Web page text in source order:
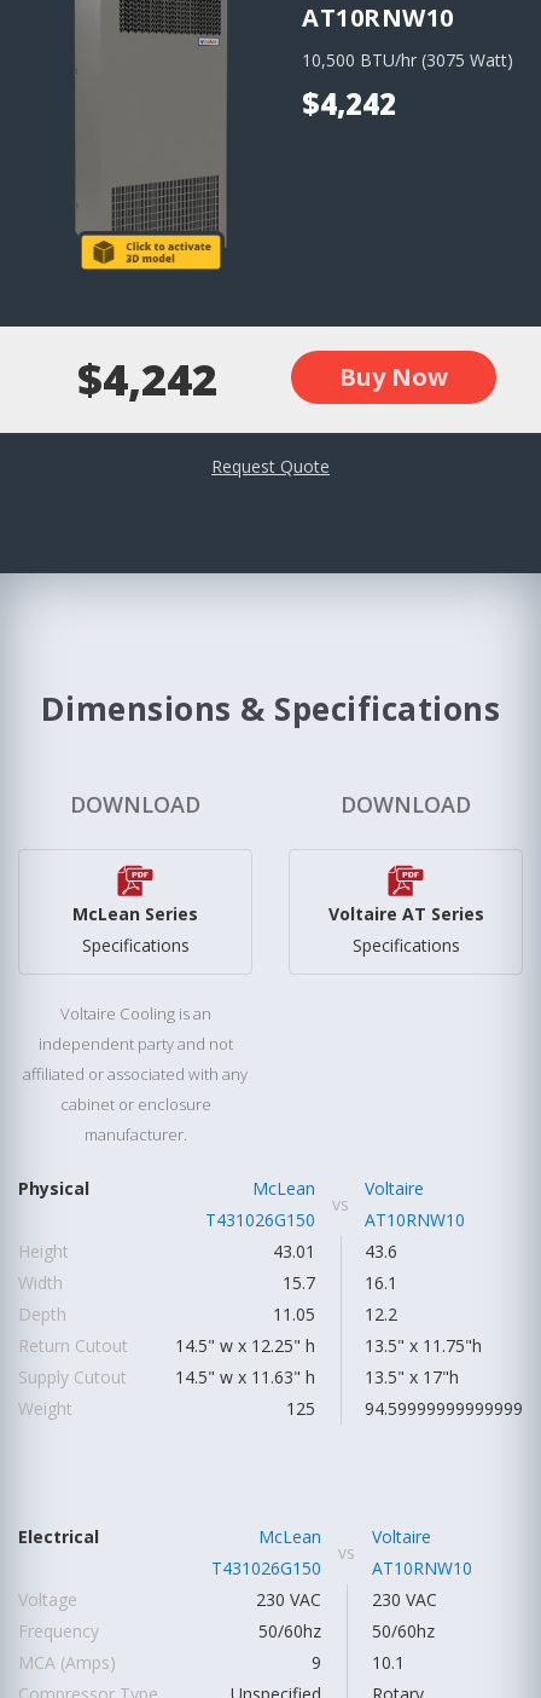
AT10RNW10
10,500 BTU/hr (3075 Watt)
$4,242
$4,242 Buy Now
Request Quote
Dimensions & Specifications
DOWNLOAD
McLean Series
Specifications
Voltaire Cooling is an
independent party and not
affiliated or associated with any
cabinet or enclosure
manufacturer.
DOWNLOAD
Voltaire AT Series
Specifications
Physical
McLean
T431026G150
vs
Voltaire
AT10RNW10
Height
43.01
43.6
Width
15.7
16.1
Depth
11.05
12.2
Return Cutout
14.5" w x 12.25" h
13.5" x 11.75"h
Supply Cutout
14.5" w x 11.63" h
13.5" x 17"h
Weight
125 94.59999999999999
Electrical
McLean
T431026G150
vs
Voltaire
AT10RNW10
Voltage
230 VAC
230 VAC
Frequency
50/60hz
50/60hz
MCA (Amps)
9
10.1